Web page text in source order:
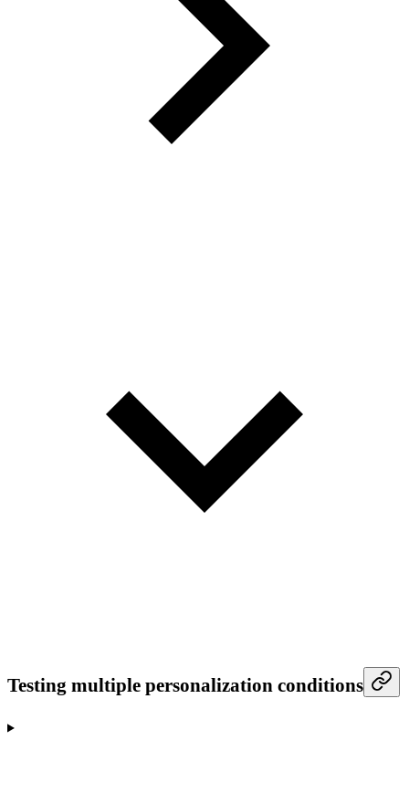
Testing multiple personalization conditions